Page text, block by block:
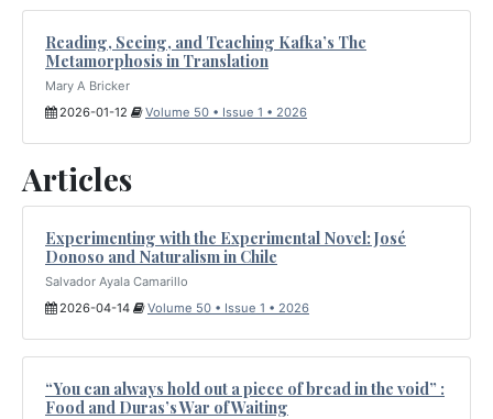
Reading, Seeing, and Teaching Kafka’s The
Metamorphosis in Translation
Mary A Bricker
2026-01-12
Volume 50 • Issue 1 • 2026
Articles
Experimenting with the Experimental Novel: José
Donoso and Naturalism in Chile
Salvador Ayala Camarillo
2026-04-14
Volume 50 • Issue 1 • 2026
“You can always hold out a piece of bread in the void” :
Food and Duras’s War of Waiting